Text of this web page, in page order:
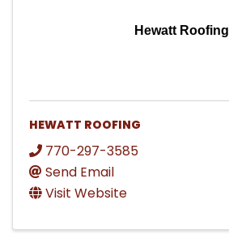
Hewatt Roofing
HEWATT ROOFING
770-297-3585
Send Email
Visit Website